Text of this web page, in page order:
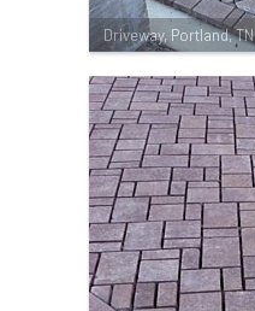
Driveway, Portland, TN